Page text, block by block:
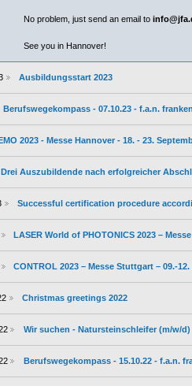
No problem, just send an email to
See you in Hannover!
Ausbildungsstart 2023
Berufswegekompass - 07.10.23 - f.a.n.
2023 - Messe Hannover - 18. - 23.
Drei Auszubildende nach erfolgreicher
Successful certification procedure
LASER World of PHOTONICS 2023 –
CONTROL 2023 – Messe Stuttgart – 09.-12.
Christmas greetings 2022
Wir suchen - Natursteinschleifer (m/w/
Berufswegekompass - 15.10.22 - f.a.n.